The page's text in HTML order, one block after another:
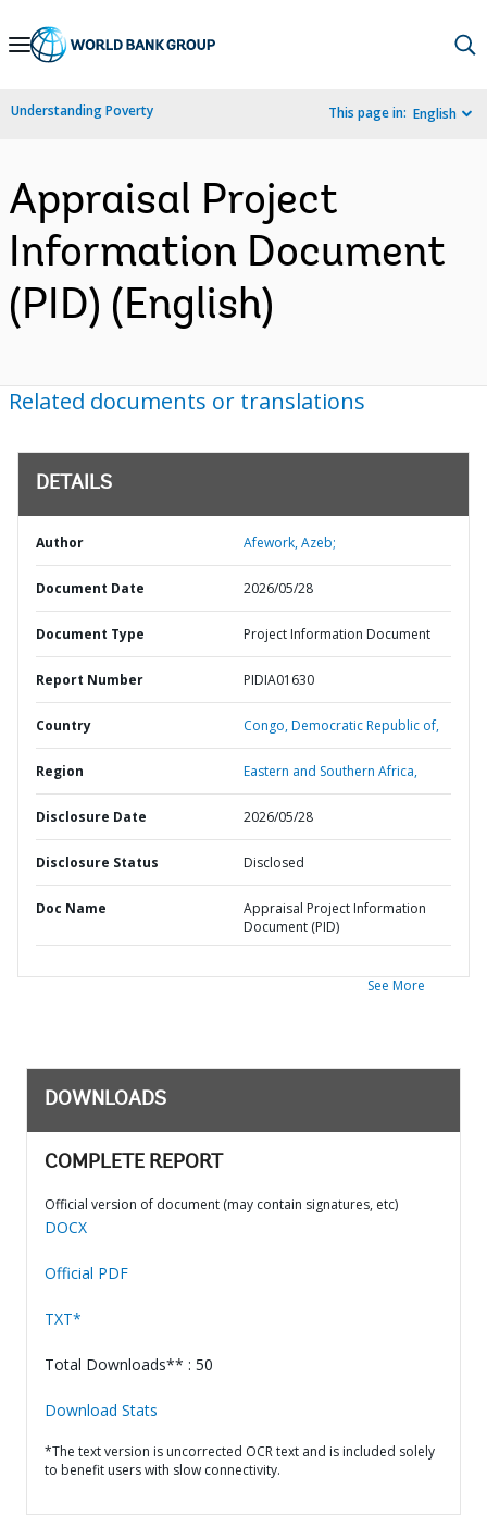
Skip
Navigation
Understanding Poverty This page in: English
Appraisal Project
Information Document
(PID) (English)
Related documents or translations
DETAILS
Author Afework, Azeb;
Document Date 2026/05/28
Document Type Project Information Document
Report Number PIDIA01630
Country Congo,Democratic Republic of,
Region Eastern and Southern Africa,
Disclosure Date 2026/05/28
Disclosure Status Disclosed
Doc Name
Appraisal Project Information
Document (PID)
See More
DOWNLOADS
COMPLETE REPORT
Official version of document (may contain signatures, etc)
DOCX
Official PDF
TXT*
Total Downloads** : 50
Download Stats
*The text version is uncorrected OCR text and is included solely
to benefit users with slow connectivity.